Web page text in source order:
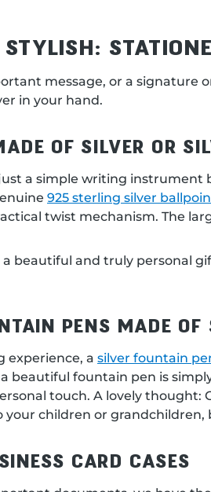
message, or a signature
in your hand.
OF SILVER OR
a simple writing instrument
925 sterling silver
twist mechanism. The
a beautiful and truly personal
PENS MADE OF
experience, a silver fountain
beautiful fountain pen is
touch. A lovely
your children or
CARD CASES